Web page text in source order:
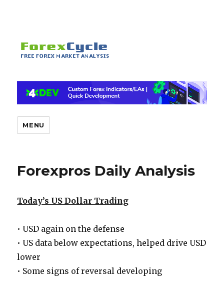
MENU
Forexpros Daily Analysis
Today’s US Dollar Trading
• USD again on the defense
• US data below expectations, helped drive USD
lower
• Some signs of reversal developing